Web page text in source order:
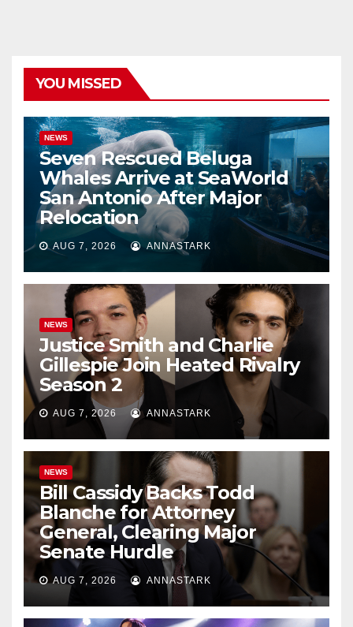
YOU MISSED
NEWS
Seven Rescued Beluga
Whales Arrive at SeaWorld
San Antonio After Major
Relocation
AUG 7, 2026 ANNASTARK
NEWS
Justice Smith and Charlie
Gillespie Join Heated Rivalry
Season 2
AUG 7, 2026 ANNASTARK
NEWS
Bill Cassidy Backs Todd
Blanche for Attorney
General, Clearing Major
Senate Hurdle
AUG 7, 2026 ANNASTARK